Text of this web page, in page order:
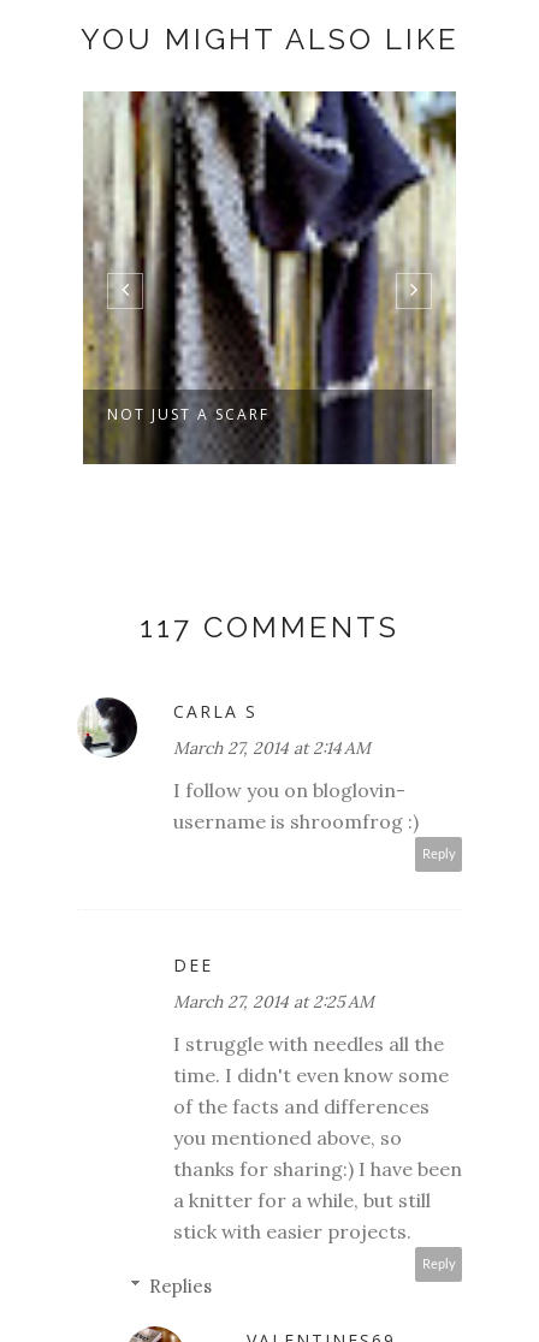
YOU MIGHT ALSO LIKE
NOT JUST A SCARF
117 COMMENTS
CARLA S
March 27, 2014 at 2:14 AM
I follow you on bloglovin-
username is shroomfrog :)
Reply
DEE
March 27, 2014 at 2:25 AM
I struggle with needles all the
time. I didn't even know some
of the facts and differences
you mentioned above, so
thanks for sharing:) I have been
a knitter for a while, but still
stick with easier projects.
Reply
Replies